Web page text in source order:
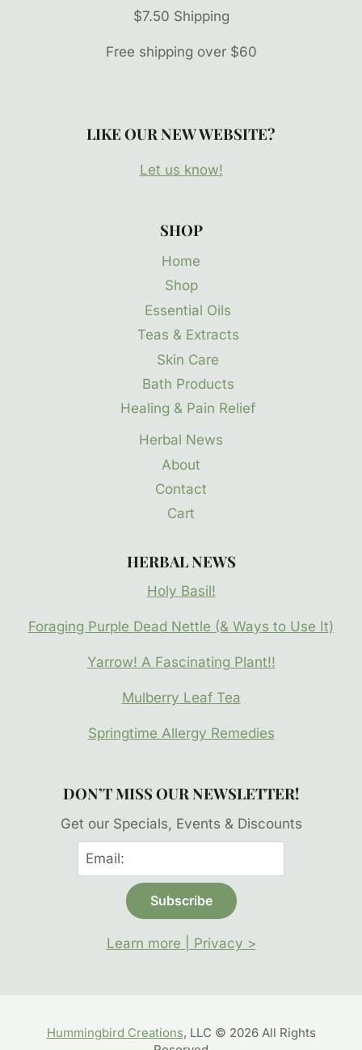
$7.50 Shipping
Free shipping over $60
LIKE OUR NEW WEBSITE?
Let us know!
SHOP
Home
Shop
Essential Oils
Teas & Extracts
Skin Care
Bath Products
Healing & Pain Relief
Herbal News
About
Contact
Cart
HERBAL NEWS
Holy Basil!
Foraging Purple Dead Nettle (& Ways to Use It)
Yarrow! A Fascinating Plant!!
Mulberry Leaf Tea
Springtime Allergy Remedies
DON’T MISS OUR NEWSLETTER!
Get our Specials, Events & Discounts
Learn more | Privacy >
Hummingbird Creations, LLC © 2026 All Rights